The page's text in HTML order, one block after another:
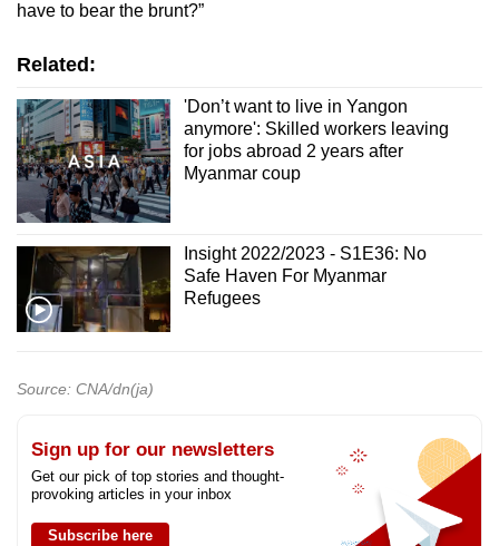
have to bear the brunt?”
Related:
'Don’t want to live in Yangon
anymore': Skilled workers leaving
for jobs abroad 2 years after
Myanmar coup
Insight 2022/2023 - S1E36: No
Safe Haven For Myanmar
Refugees
Source: CNA/dn(ja)
Sign up for our newsletters
Get our pick of top stories and thought-
provoking articles in your inbox
Subscribe here